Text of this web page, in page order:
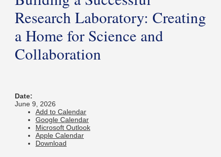
Research Laboratory: Creating
a Home for Science and
Collaboration
Date:
June 9, 2026
Add to Calendar
Google Calendar
Microsoft Outlook
Apple Calendar
Download